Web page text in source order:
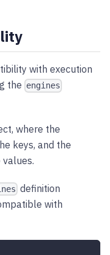
with execution
the engines
where the
keys, and the
definition
with